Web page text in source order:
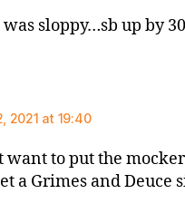
sloppy…sb up by 30
2021 at 19:40
want to put the
a Grimes and Deuce